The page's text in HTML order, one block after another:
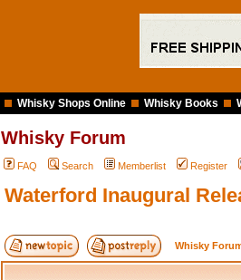
Whisky Shops Online Whisky Books
Whisky Forum
FAQ Search Memberlist Register
Waterford Inaugural
Whisky